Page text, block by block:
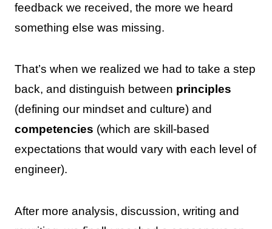
feedback we received, the more we heard
something else was missing.
That’s when we realized we had to take a step
back, and distinguish between principles
(defining our mindset and culture) and
competencies (which are skill-based
expectations that would vary with each level of
engineer).
After more analysis, discussion, writing and